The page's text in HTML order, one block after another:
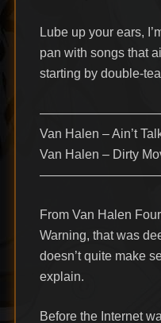
Lube up your ears,
pan with songs that
starting by double-
Van Halen – Ain’t
Van Halen – Dirty
From Van Halen
Warning, that was
doesn’t quite make
explain.
Before the Internet